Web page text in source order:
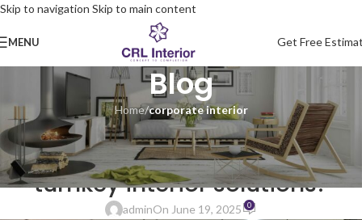
Skip to navigation Skip to main content
MENU Get Free
Blog
Home/corporate interior
CORPORATE INTERIOR
Why do startups benefit from
turnkey interior solutions?
adminOn June 19, 2025 0